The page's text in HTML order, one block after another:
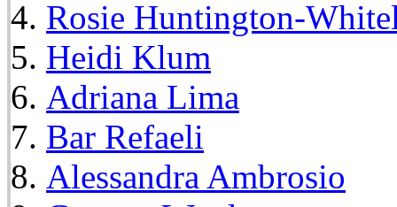
Rosie Huntington-
Heidi Klum
Adriana Lima
Bar Refaeli
Alessandra Ambrosio